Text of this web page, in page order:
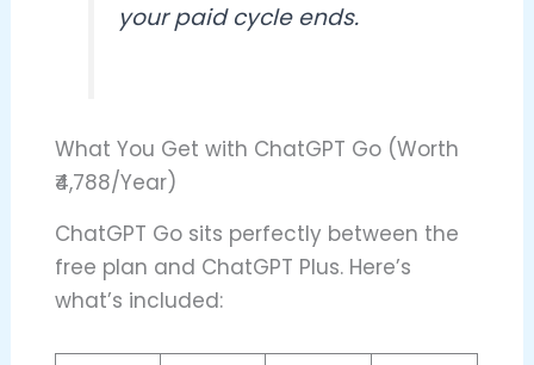
your paid cycle ends.
What You Get with ChatGPT Go (Worth
₹4,788/Year)
ChatGPT Go sits perfectly between the
free plan and ChatGPT Plus. Here’s
what’s included: